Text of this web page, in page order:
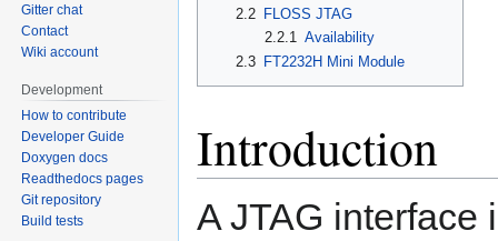
2.2
FLOSS JTAG
2.2.1 Availability
2.3
FT2232H Mini Module
Introduction
A JTAG interface
Gitter chat
Contact
Wiki account
Development
How to contribute
Developer Guide
Doxygen docs
Readthedocs pages
Git repository
Build tests